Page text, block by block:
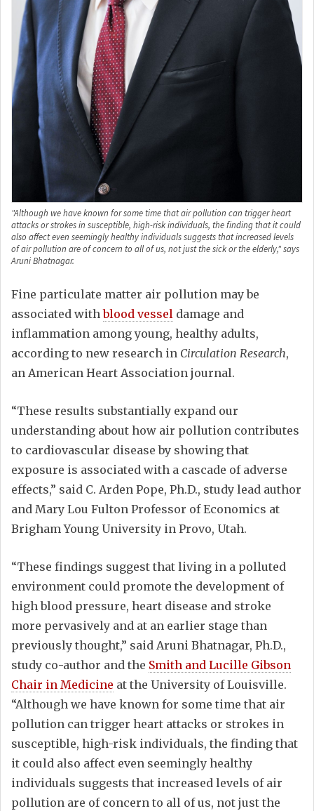
"Although we have known for some time that air pollution can trigger heart
attacks or strokes in susceptible, high-risk individuals, the finding that it could
also affect even seemingly healthy individuals suggests that increased levels
of air pollution are of concern to all of us, not just the sick or the elderly," says
Aruni Bhatnagar.
Fine particulate matter air pollution may be
associated withblood vessel damage and
inflammation among young, healthy adults,
according to new research in Circulation Research,
an American Heart Association journal.
“These results substantially expand our
understanding about how air pollution contributes
to cardiovascular disease by showing that
exposure is associated with a cascade of adverse
effects,” said C. Arden Pope, Ph.D., study lead author
and Mary Lou Fulton Professor of Economics at
Brigham Young University in Provo, Utah.
“These findings suggest that living in a polluted
environment could promote the development of
high blood pressure, heart disease and stroke
more pervasively and at an earlier stage than
previously thought,” said Aruni Bhatnagar, Ph.D.,
study co-author and the Smith and Lucille Gibson
Chair in Medicine at the University of Louisville.
“Although we have known for some time that air
pollution can trigger heart attacks or strokes in
susceptible, high-risk individuals, the finding that
it could also affect even seemingly healthy
individuals suggests that increased levels of air
pollution are of concern to all of us, not just the